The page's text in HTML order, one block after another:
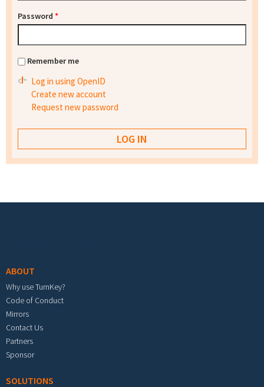
Password *
Remember me
Log in using OpenID
Create new account
Request new password
ABOUT
Why use TurnKey?
Code of Conduct
Mirrors
Contact Us
Partners
Sponsor
SOLUTIONS